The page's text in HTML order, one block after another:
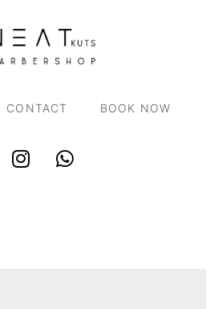
CONTACT BOOK NOW